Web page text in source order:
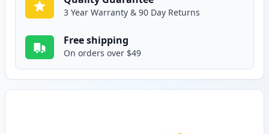
3 Year Warranty & 90 Day Returns
Free shipping
On orders over $49